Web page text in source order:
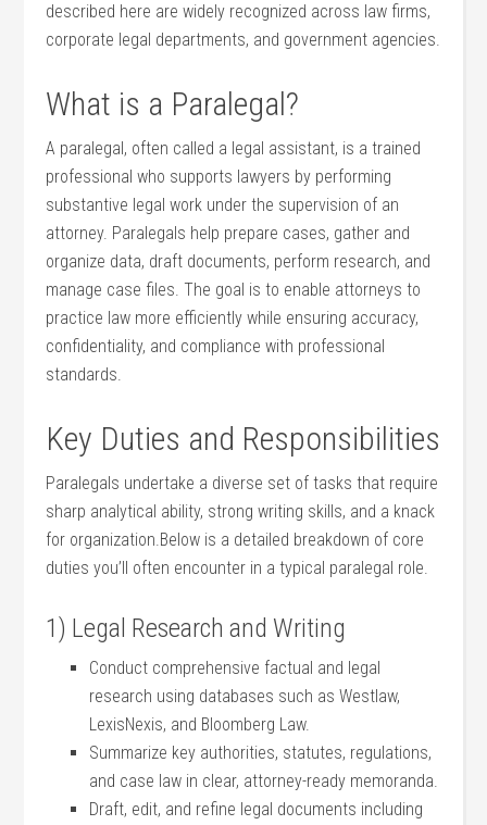
⁣described here are ⁣widely ‍recognized across law firms,⁤
corporate legal⁢ departments,⁢ and government agencies.
What is a Paralegal?
A paralegal, often‌ called a legal assistant, is a trained
professional who supports lawyers by performing
‍substantive⁢ legal work under the supervision of ‍an
attorney. Paralegals help‍ prepare cases, gather⁢ and
organize data, ⁢draft documents, ⁤perform⁤ research, and
manage case files. The goal is⁣ to⁣ enable attorneys to
practice law‌ more ‌efficiently while ⁤ensuring accuracy,
confidentiality, ​and compliance with professional
standards.
Key Duties ⁣and Responsibilities
Paralegals undertake a diverse set⁢ of ⁢tasks that require
sharp analytical‌ ability, ​strong writing​ skills,⁢ and a knack
for organization.Below is a detailed breakdown of core
duties you’ll often encounter in a⁤ typical paralegal role.
1) Legal Research and Writing
Conduct comprehensive factual and legal
research using databases ⁤such as Westlaw,
LexisNexis, and Bloomberg Law.
Summarize key ‍authorities, statutes,‍ regulations,
and case law in clear, attorney-ready​ memoranda.
Draft, edit, ⁢and refine legal ⁤documents ‌including